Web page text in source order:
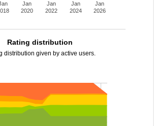
Jan
2020
Jan
2022
Jan
2024
Jan
2026
Rating distribution
distribution given by active users.